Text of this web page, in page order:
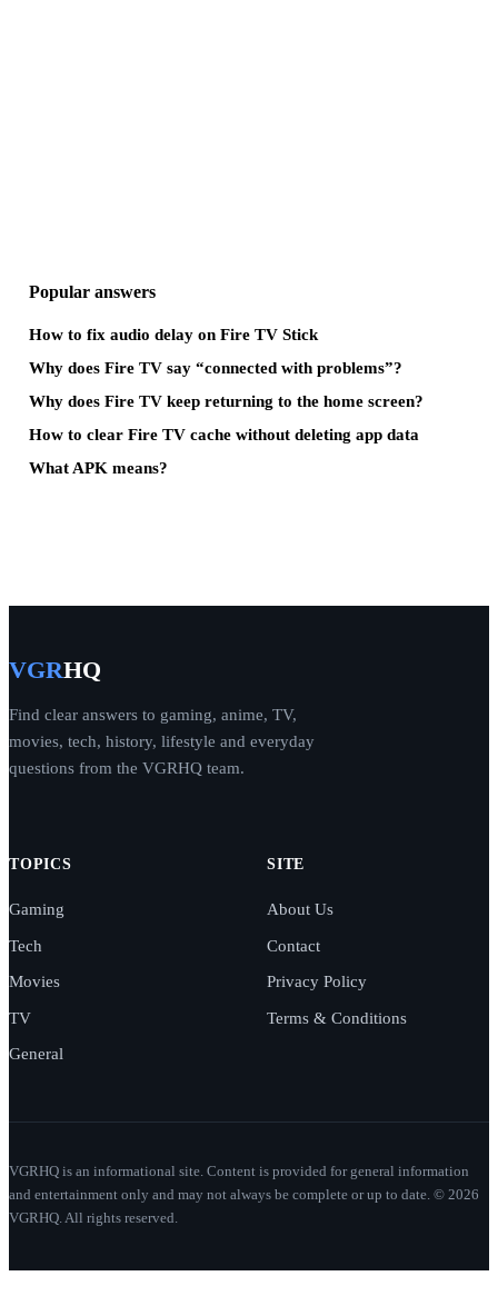
Popular answers
How to fix audio delay on Fire TV Stick
Why does Fire TV say “connected with problems”?
Why does Fire TV keep returning to the home screen?
How to clear Fire TV cache without deleting app data
What APK means?
VGRHQ
Find clear answers to gaming, anime, TV,
movies, tech, history, lifestyle and everyday
questions from the VGRHQ team.
TOPICS
Gaming
Tech
Movies
TV
General
SITE
About Us
Contact
Privacy Policy
Terms & Conditions
VGRHQ is an informational site. Content is provided for general information
and entertainment only and may not always be complete or up to date. © 2026
VGRHQ. All rights reserved.